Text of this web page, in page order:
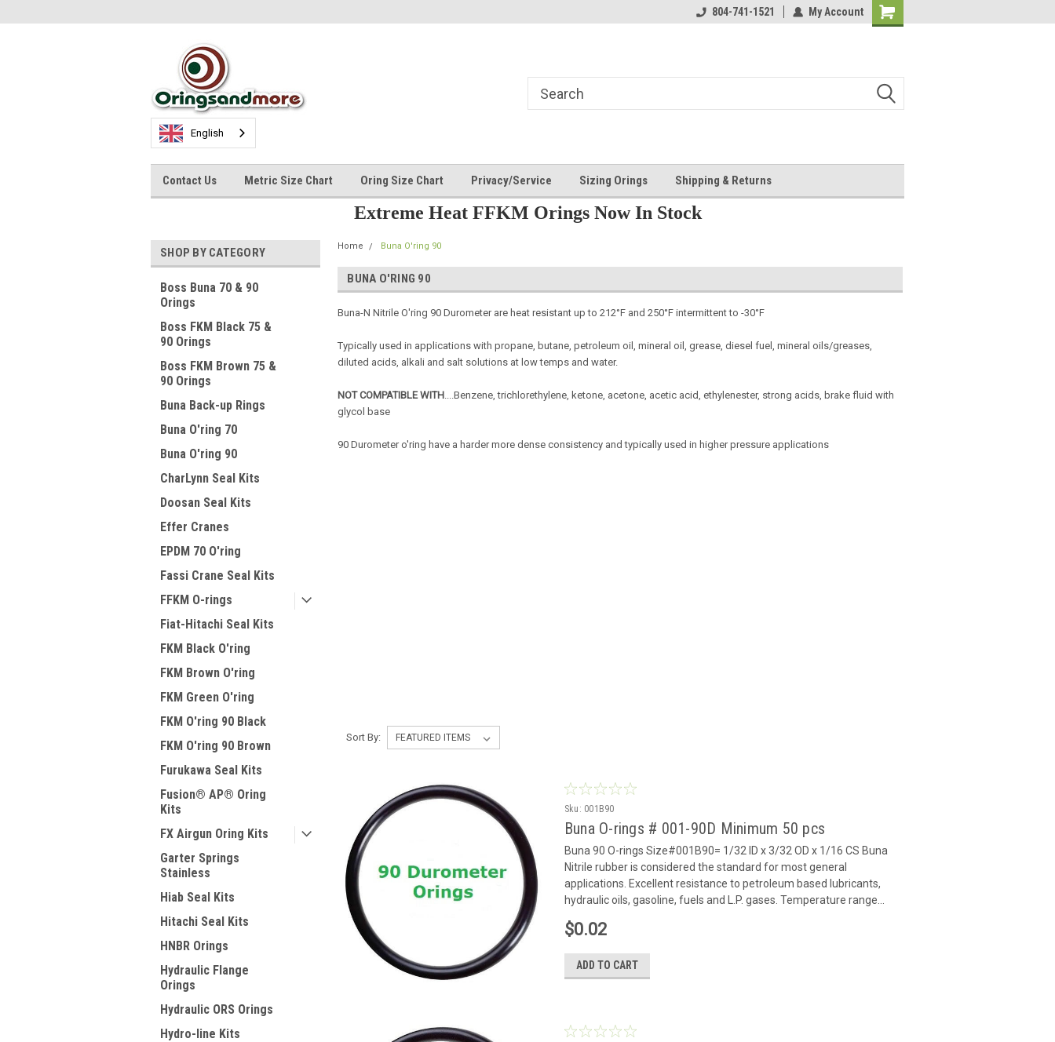
804-741-1521 My Account
Shopping
English
Contact Us Metric Size Chart Oring Size Chart Privacy/Service Sizing Orings Shipping & Returns
Extreme Heat FFKM Orings Now In Stock
SHOP BY CATEGORY
Boss Buna 70 & 90
Orings
Boss FKM Black 75 &
90 Orings
Boss FKM Brown 75 &
90 Orings
Buna Back-up Rings
Buna O'ring 70
Buna O'ring 90
CharLynn Seal Kits
Doosan Seal Kits
Effer Cranes
EPDM 70 O'ring
Fassi Crane Seal Kits
FFKM O-rings
Fiat-Hitachi Seal Kits
FKM Black O'ring
FKM Brown O'ring
FKM Green O'ring
FKM O'ring 90 Black
FKM O'ring 90 Brown
Furukawa Seal Kits
Fusion® AP® Oring
Kits
FX Airgun Oring Kits
Garter Springs
Stainless
Hiab Seal Kits
Hitachi Seal Kits
HNBR Orings
Hydraulic Flange
Orings
Hydraulic ORS Orings
Hydro-line Kits
Home Buna O'ring 90
BUNA O'RING 90
Buna-N Nitrile O'ring 90 Durometer are heat resistant up to 212°F and 250°F intermittent to -30°F
Typically used in applications with propane, butane, petroleum oil, mineral oil, grease, diesel fuel, mineral oils/greases,
diluted acids, alkali and salt solutions at low temps and water.
NOT COMPATIBLE WITH....Benzene, trichlorethylene, ketone, acetone, acetic acid, ethylenester, strong acids, brake fluid with
glycol base
90 Durometer o'ring have a harder more dense consistency and typically used in higher pressure applications
Sort By:
Sku: 001B90
Buna O-rings # 001-90D Minimum 50 pcs
Buna 90 O-rings Size#001B90= 1/32 ID x 3/32 OD x 1/16 CS Buna
Nitrile rubber is considered the standard for most general
applications. Excellent resistance to petroleum based lubricants,
hydraulic oils, gasoline, fuels and L.P. gases. Temperature range...
$0.02
ADD TO CART